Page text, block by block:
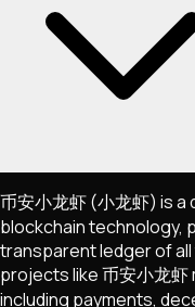
币安小龙虾(小龙虾) is a
blockchain technology,
transparent ledger of
projects like币安小龙虾
including payments,